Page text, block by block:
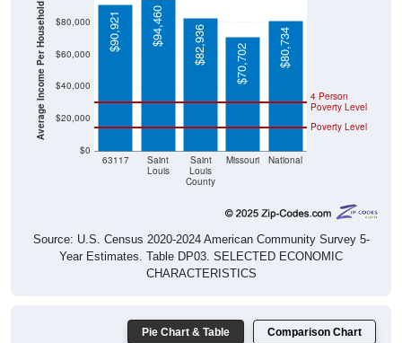
Average Income Per Household
$0
$20,000
$40,000
$60,000
$80,000
63117
Saint
Louis
Saint
Louis
County
Missouri National
Poverty Level
4 Person
Poverty Level
$90,921 $94,460 $82,936 $70,702 $80,734
Source: U.S. Census 2020-2024 American Community Survey 5-
Year Estimates. Table DP03. SELECTED ECONOMIC
CHARACTERISTICS
Pie Chart & Table Comparison Chart